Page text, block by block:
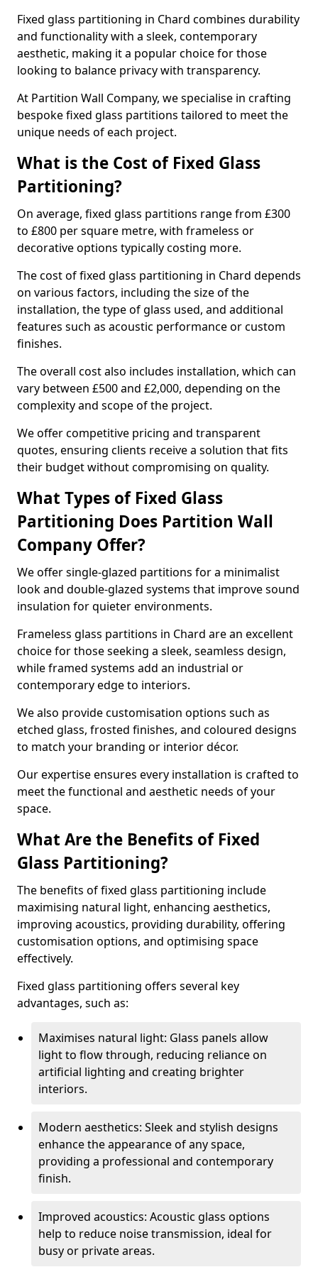
Fixed glass partitioning in Chard combines durability
and functionality with a sleek, contemporary
aesthetic, making it a popular choice for those
looking to balance privacy with transparency.
At Partition Wall Company, we specialise in crafting
bespoke fixed glass partitions tailored to meet the
unique needs of each project.
What is the Cost of Fixed Glass
Partitioning?
On average, fixed glass partitions range from £300
to £800 per square metre, with frameless or
decorative options typically costing more.
The cost of fixed glass partitioning in Chard depends
on various factors, including the size of the
installation, the type of glass used, and additional
features such as acoustic performance or custom
finishes.
The overall cost also includes installation, which can
vary between £500 and £2,000, depending on the
complexity and scope of the project.
We offer competitive pricing and transparent
quotes, ensuring clients receive a solution that fits
their budget without compromising on quality.
What Types of Fixed Glass
Partitioning Does Partition Wall
Company Offer?
We offer single-glazed partitions for a minimalist
look and double-glazed systems that improve sound
insulation for quieter environments.
Frameless glass partitions in Chard are an excellent
choice for those seeking a sleek, seamless design,
while framed systems add an industrial or
contemporary edge to interiors.
We also provide customisation options such as
etched glass, frosted finishes, and coloured designs
to match your branding or interior décor.
Our expertise ensures every installation is crafted to
meet the functional and aesthetic needs of your
space.
What Are the Benefits of Fixed
Glass Partitioning?
The benefits of fixed glass partitioning include
maximising natural light, enhancing aesthetics,
improving acoustics, providing durability, offering
customisation options, and optimising space
effectively.
Fixed glass partitioning offers several key
advantages, such as:
Maximises natural light: Glass panels allow
light to flow through, reducing reliance on
artificial lighting and creating brighter
interiors.
Modern aesthetics: Sleek and stylish designs
enhance the appearance of any space,
providing a professional and contemporary
finish.
Improved acoustics: Acoustic glass options
help to reduce noise transmission, ideal for
busy or private areas.